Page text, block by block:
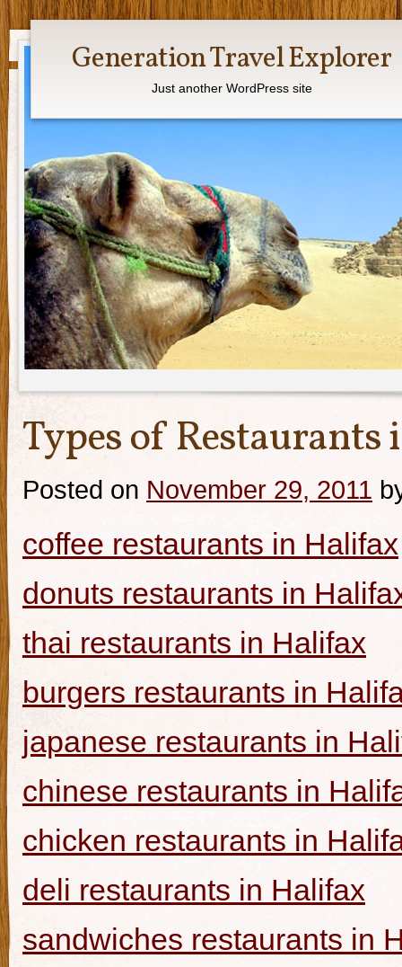
Generation Travel Explorer
Just another WordPress site
Types of
Posted on November 29, 2011
coffee restaurants in Halifax
donuts restaurants in
thai restaurants in Halifax
burgers restaurants in
japanese restaurants in
chinese restaurants in
chicken restaurants in
deli restaurants in Halifax
sandwiches restaurants in